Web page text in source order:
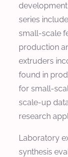
series
small-scale
production
extruders
found in
for small-
scale-up
research
Laboratory
synthesis